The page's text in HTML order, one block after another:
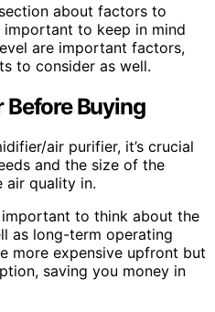
about factors to
important to keep in mind
are important factors,
to consider as well.
Before Buying
air purifier, it’s crucial
and the size of the
air quality in.
important to think about the
as long-term operating
more expensive upfront but
saving you money in